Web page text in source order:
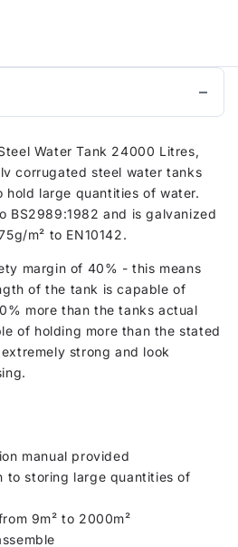
Water Tank 24000 Litres,
corrugated steel water tanks
large quantities of water.
BS2989:1982 and is galvanized
m² to EN10142.
margin of 40% - this means
of the tank is capable of
more than the tanks actual
of holding more than the stated
strong and look
manual provided
to storing large quantities of
9m² to 2000m²